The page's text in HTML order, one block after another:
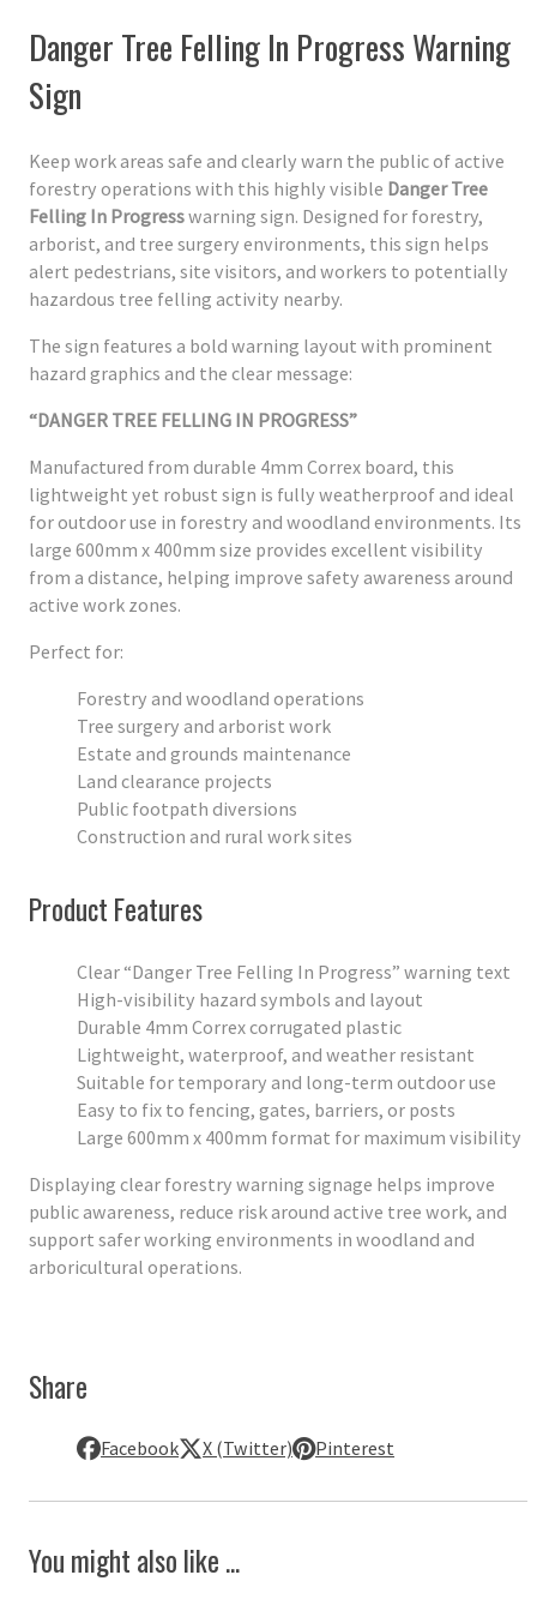
Danger Tree Felling In Progress Warning
Sign
Keep work areas safe and clearly warn the public of active
forestry operations with this highly visible Danger Tree
Felling In Progresswarning sign. Designed for forestry,
arborist, and tree surgery environments, this sign helps
alert pedestrians, site visitors, and workers to potentially
hazardous tree felling activity nearby.
The sign features a bold warning layout with prominent
hazard graphics and the clear message:
“DANGER TREE FELLING IN PROGRESS”
Manufactured from durable 4mm Correx board, this
lightweight yet robust sign is fully weatherproof and ideal
for outdoor use in forestry and woodland environments. Its
large 600mm x 400mm size provides excellent visibility
from a distance, helping improve safety awareness around
active work zones.
Perfect for:
Forestry and woodland operations
Tree surgery and arborist work
Estate and grounds maintenance
Land clearance projects
Public footpath diversions
Construction and rural work sites
Product Features
Clear “Danger Tree Felling In Progress” warning text
High-visibility hazard symbols and layout
Durable 4mm Correx corrugated plastic
Lightweight, waterproof, and weather resistant
Suitable for temporary and long-term outdoor use
Easy to fix to fencing, gates, barriers, or posts
Large 600mm x 400mm format for maximum visibility
Displaying clear forestry warning signage helps improve
public awareness, reduce risk around active tree work, and
support safer working environments in woodland and
arboricultural operations.
Share
Facebook X (Twitter) Pinterest
You might also like ...